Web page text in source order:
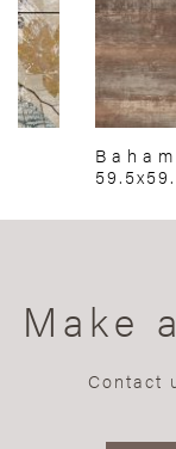
Make
Contact